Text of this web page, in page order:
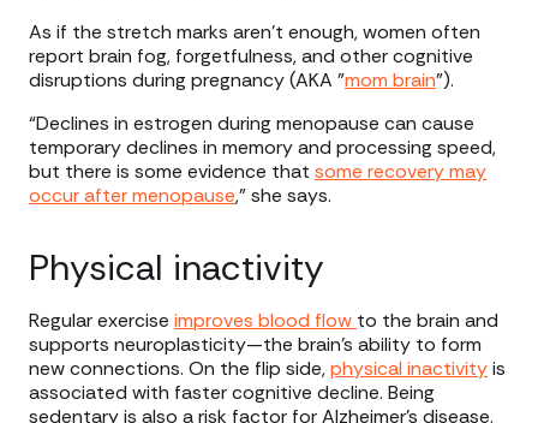
As if the stretch marks aren’t enough, women often
report brain fog, forgetfulness, and other cognitive
disruptions during pregnancy (AKA "mom brain").
“Declines in estrogen during menopause can cause
temporary declines in memory and processing speed,
but there is some evidence that some recovery may
occur after menopause,” she says.
Physical inactivity
Regular exercise improves blood flow to the brain and
supports neuroplasticity—the brain’s ability to form
new connections. On the flip side,physical inactivityis
associated with faster cognitive decline. Being
sedentary is also a risk factor for Alzheimer’s disease.